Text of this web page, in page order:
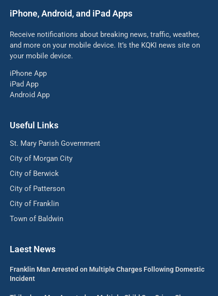
iPhone, Android, and iPad Apps
Receive notifications about breaking news, traffic, weather,
and more on your mobile device. It’s the KQKI news site on
your mobile device.
iPhone App
iPad App
Android App
Useful Links
St. Mary Parish Government
City of Morgan City
City of Berwick
City of Patterson
City of Franklin
Town of Baldwin
Laest News
Franklin Man Arrested on Multiple Charges Following Domestic
Incident